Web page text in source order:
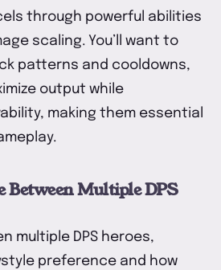
through powerful abilities
scaling. You’ll want to
patterns and cooldowns,
output while
making them essential
Between Multiple DPS
multiple DPS heroes,
preference and how